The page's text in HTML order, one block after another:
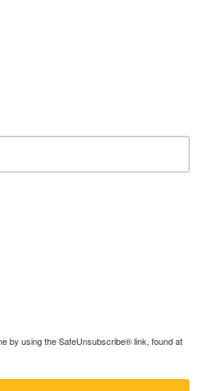
by using the SafeUnsubscribe® link, found at